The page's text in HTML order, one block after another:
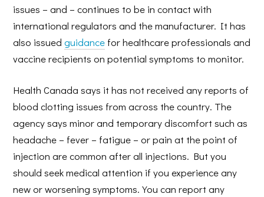
issues – and – continues to be in contact with
international regulators and the manufacturer. It has
also issuedguidance for healthcare professionals and
vaccine recipients on potential symptoms to monitor.
Health Canada says it has not received any reports of
blood clotting issues from across the country. The
agency says minor and temporary discomfort such as
headache – fever – fatigue – or pain at the point of
injection are common after all injections. But you
should seek medical attention if you experience any
new or worsening symptoms. You can report any